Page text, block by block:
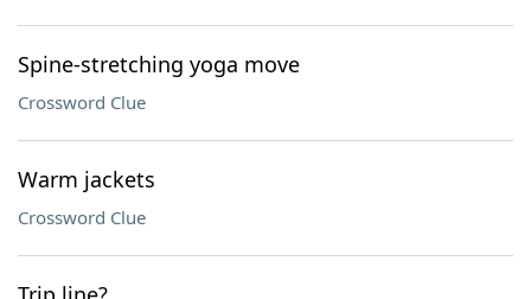
Spine-stretching yoga move
Crossword Clue
Warm jackets
Crossword Clue